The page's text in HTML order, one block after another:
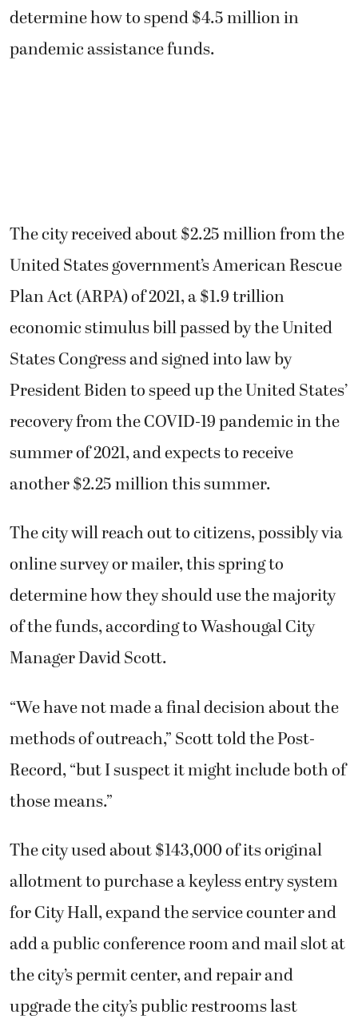
determine how to spend $4.5 million in
pandemic assistance funds.
The city received about $2.25 million from the
United States government’s American Rescue
Plan Act (ARPA) of 2021, a $1.9 trillion
economic stimulus bill passed by the United
States Congress and signed into law by
President Biden to speed up the United States’
recovery from the COVID-19 pandemic in the
summer of 2021, and expects to receive
another $2.25 million this summer.
The city will reach out to citizens, possibly via
online survey or mailer, this spring to
determine how they should use the majority
of the funds, according to Washougal City
Manager David Scott.
“We have not made a final decision about the
methods of outreach,” Scott told the Post-
Record, “but I suspect it might include both of
those means.”
The city used about $143,000 of its original
allotment to purchase a keyless entry system
for City Hall, expand the service counter and
add a public conference room and mail slot at
the city’s permit center, and repair and
upgrade the city’s public restrooms last